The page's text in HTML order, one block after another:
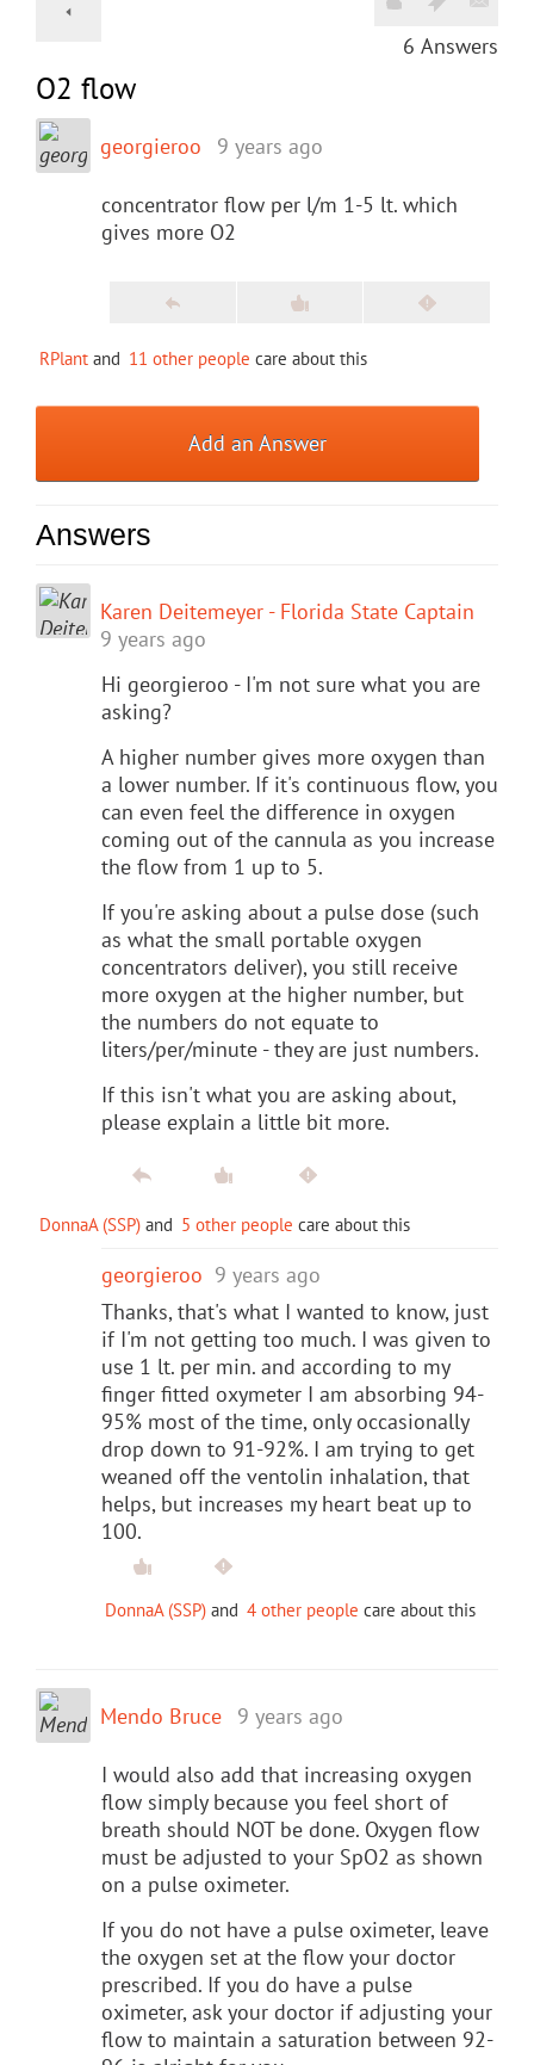
6 Answers
O2 flow
georgieroo 9 years ago
concentrator flow per l/m 1-5 lt. which
gives more O2
RPlant and 11 other people care about this
Add an Answer
Answers
Karen Deitemeyer - Florida State Captain
9 years ago
Hi georgieroo - I'm not sure what you are
asking?
A higher number gives more oxygen than
a lower number. If it's continuous flow, you
can even feel the difference in oxygen
coming out of the cannula as you increase
the flow from 1 up to 5.
If you're asking about a pulse dose (such
as what the small portable oxygen
concentrators deliver), you still receive
more oxygen at the higher number, but
the numbers do not equate to
liters/per/minute - they are just numbers.
If this isn't what you are asking about,
please explain a little bit more.
DonnaA (SSP) and 5 other people care about this
georgieroo 9 years ago
Thanks, that's what I wanted to know, just
if I'm not getting too much. I was given to
use 1 lt. per min. and according to my
finger fitted oxymeter I am absorbing 94-
95% most of the time, only occasionally
drop down to 91-92%. I am trying to get
weaned off the ventolin inhalation, that
helps, but increases my heart beat up to
100.
DonnaA (SSP) and 4 other people care about this
Mendo Bruce 9 years ago
I would also add that increasing oxygen
flow simply because you feel short of
breath should NOT be done. Oxygen flow
must be adjusted to your SpO2 as shown
on a pulse oximeter.
If you do not have a pulse oximeter, leave
the oxygen set at the flow your doctor
prescribed. If you do have a pulse
oximeter, ask your doctor if adjusting your
flow to maintain a saturation between 92-